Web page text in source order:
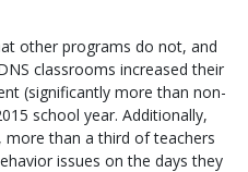
other programs do not, and
classrooms increased their
(significantly more than non-
school year. Additionally,
than a third of teachers
issues on the days they